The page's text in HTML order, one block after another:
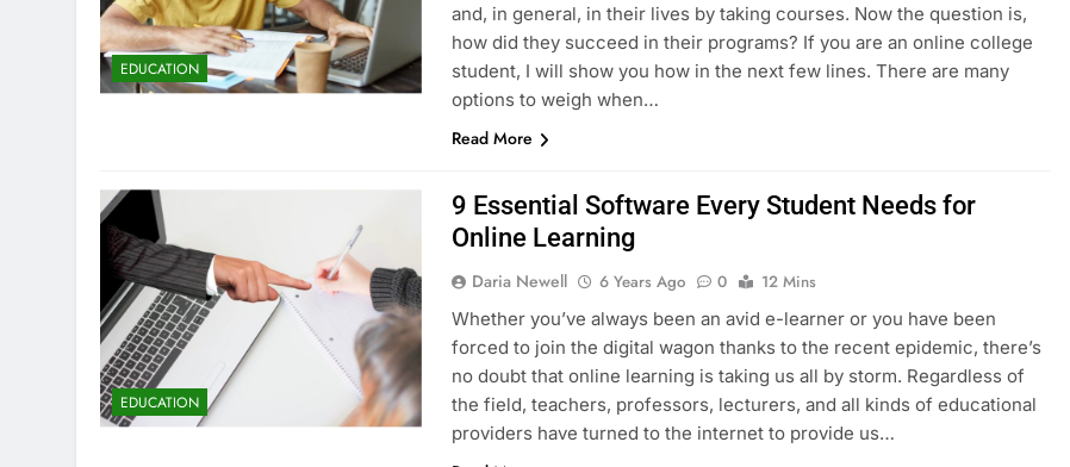
EDUCATION
and, in general, in their lives by taking courses. Now the question is,
how did they succeed in their programs? If you are an online college
student, I will show you how in the next few lines. There are many
options to weigh when…
Read More
EDUCATION
9 Essential Software Every Student Needs for
Online Learning
Daria Newell 6 Years Ago 0
12 Mins
Whether you’ve always been an avid e-learner or you have been
forced to join the digital wagon thanks to the recent epidemic, there’s
no doubt that online learning is taking us all by storm. Regardless of
the field, teachers, professors, lecturers, and all kinds of educational
providers have turned to the internet to provide us…